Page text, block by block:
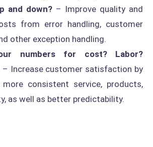
and down? – Improve quality and
from error handling, customer
other exception handling.
numbers for cost? Labor?
– Increase customer satisfaction by
more consistent service, products,
as well as better predictability.